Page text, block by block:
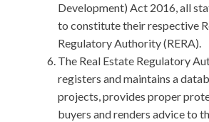
Development) Act 2016, all
to constitute their respective
Regulatory Authority (RERA).
The Real Estate Regulatory
registers and maintains a
projects, provides proper
buyers and renders advice to